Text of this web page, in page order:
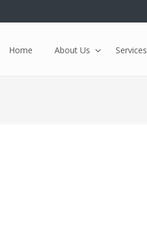
Home About Us Services